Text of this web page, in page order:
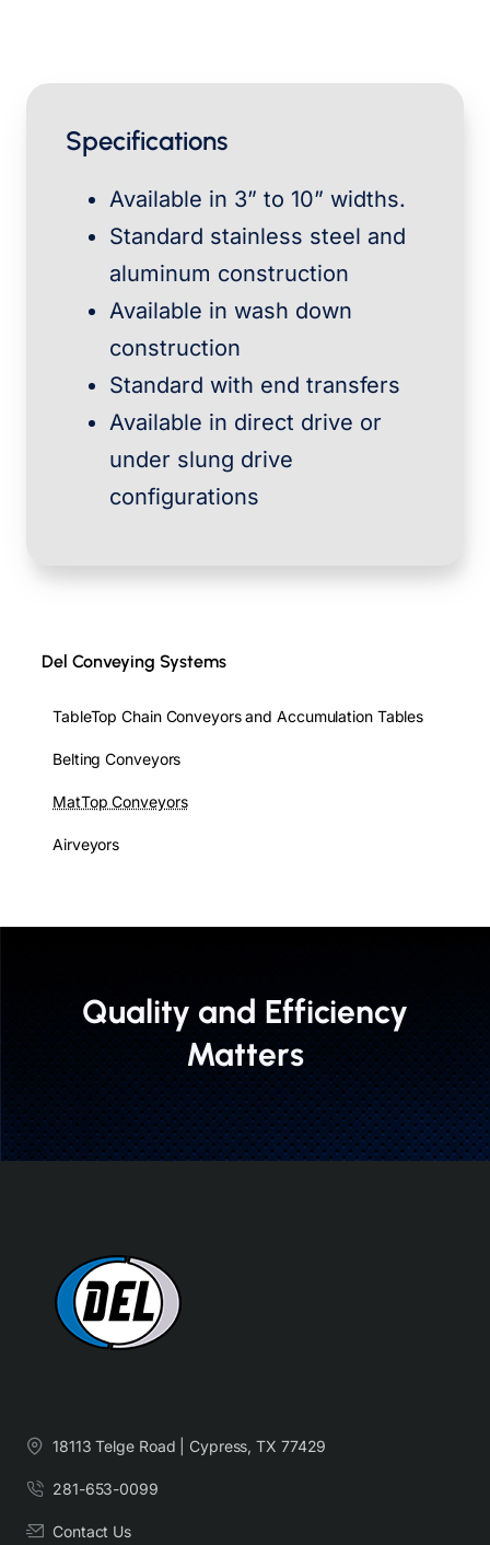
Specifications
Available in 3” to 10” widths.
Standard stainless steel and
aluminum construction
Available in wash down
construction
Standard with end transfers
Available in direct drive or
under slung drive
configurations
Del Conveying Systems
TableTop Chain Conveyors and Accumulation Tables
Belting Conveyors
MatTop Conveyors
Airveyors
Quality and Efficiency
Matters
18113 Telge Road | Cypress, TX 77429
281-653-0099
Contact Us